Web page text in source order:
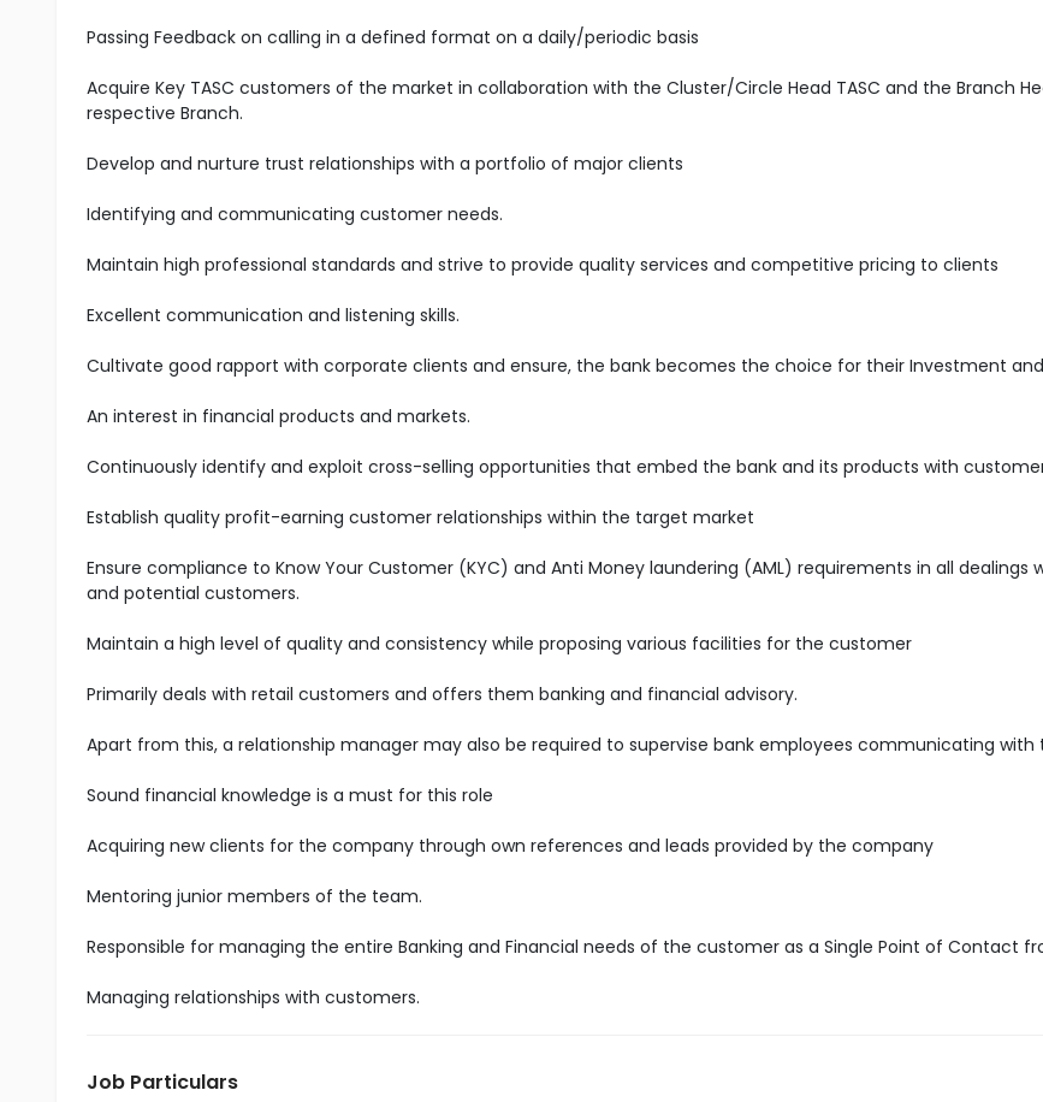
Passing Feedback on calling in a defined format on a daily/periodic basis
Acquire Key TASC customers of the market in collaboration with the Cluster/Circle Head TASC and the Branch
respective Branch.
Develop and nurture trust relationships with a portfolio of major clients
Identifying and communicating customer needs.
Maintain high professional standards and strive to provide quality services and competitive pricing to clients
Excellent communication and listening skills.
Cultivate good rapport with corporate clients and ensure, the bank becomes the choice for their Investment
An interest in financial products and markets.
Continuously identify and exploit cross-selling opportunities that embed the bank and its products with
Establish quality profit-earning customer relationships within the target market
Ensure compliance to Know Your Customer (KYC) and Anti Money laundering (AML) requirements in all dealings
and potential customers.
Maintain a high level of quality and consistency while proposing various facilities for the customer
Primarily deals with retail customers and offers them banking and financial advisory.
Apart from this, a relationship manager may also be required to supervise bank employees communicating with
Sound financial knowledge is a must for this role
Acquiring new clients for the company through own references and leads provided by the company
Mentoring junior members of the team.
Responsible for managing the entire Banking and Financial needs of the customer as a Single Point of Contact
Managing relationships with customers.
Job Particulars